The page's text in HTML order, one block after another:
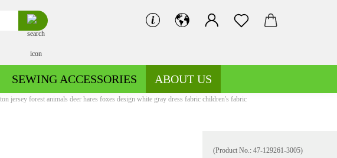
Search...
SEWING ACCESSORIES ABOUT US
jersey forest animals deer hares foxes design white gray dress fabric children's fabric
(Product No.: 47-129261-3005)